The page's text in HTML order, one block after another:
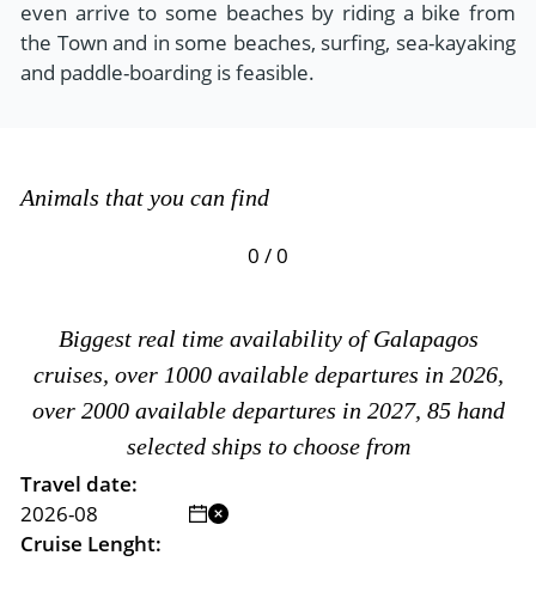
even arrive to some beaches by riding a bike from
the Town and in some beaches, surfing, sea-kayaking
and paddle-boarding is feasible.
Animals that you can find
0 / 0
Biggest real time availability of Galapagos
cruises, over 1000 available departures in 2026,
over 2000 available departures in 2027, 85 hand
selected ships to choose from
Travel date:
Cruise Lenght: